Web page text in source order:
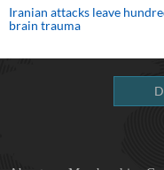
Iranian attacks leave
brain trauma